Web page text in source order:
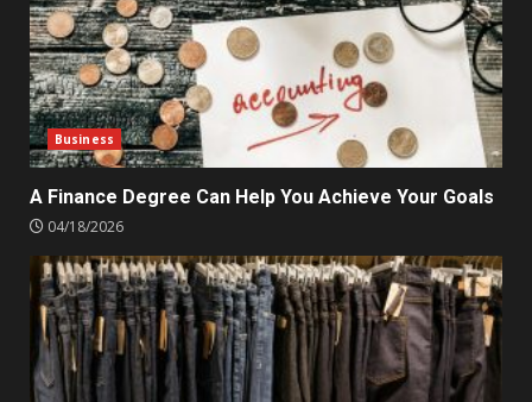
Business
A Finance Degree Can Help You Achieve Your Goals
04/18/2026